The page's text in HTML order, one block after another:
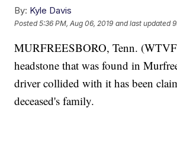
By: Kyle Davis
Posted5:36 PM, Aug 06, 2019 and last updated
MURFREESBORO, Tenn.
headstone that was found in
driver collided with it has been
deceased's family.